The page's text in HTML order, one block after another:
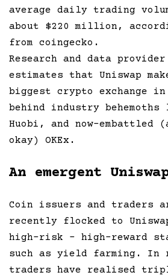
average daily trading
about $220 million,
from coingecko.
Research and data provider
estimates that Uniswap
biggest crypto exchange
behind industry behemoths
Huobi, and now-embattled
okay) OKEx.
An emergent
Coin issuers and traders
recently flocked to
high-risk – high-reward
such as yield farming. In
traders have realised